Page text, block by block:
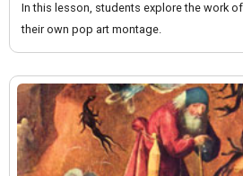
In this lesson, students explore the work
their own pop art montage.